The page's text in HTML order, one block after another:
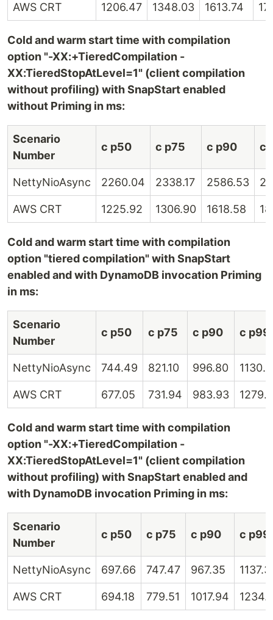
AWS CRT 1206.47 1348.03 1613.74
Cold and warm start time with compilation
option "-XX:+TieredCompilation -
XX:TieredStopAtLevel=1" (client compilation
without profiling) with SnapStart enabled
without Priming in ms:
Scenario
Number
c p50 c p75 c p90 c
NettyNioAsync 2260.04 2338.17 2586.53
AWS CRT 1225.92 1306.90 1618.58
Cold and warm start time with compilation
option "tiered compilation" with SnapStart
enabled and with DynamoDB invocation Priming
in ms:
Scenario
Number
c p50 c p75 c p90 c p99
NettyNioAsync 744.49 821.10 996.80
AWS CRT 677.05 731.94 983.93
Cold and warm start time with compilation
option "-XX:+TieredCompilation -
XX:TieredStopAtLevel=1" (client compilation
without profiling) with SnapStart enabled and
with DynamoDB invocation Priming in ms:
Scenario
Number
c p50 c p75 c p90 c p99
NettyNioAsync 697.66 747.47 967.35
AWS CRT 694.18 779.51 1017.94